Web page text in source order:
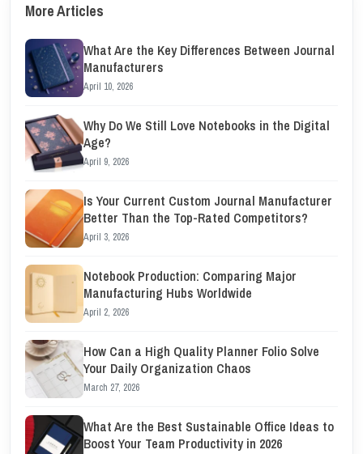
More Articles
What Are the Key Differences Between Journal
Manufacturers
April 10, 2026
Why Do We Still Love Notebooks in the Digital
Age?
April 9, 2026
Is Your Current Custom Journal Manufacturer
Better Than the Top-Rated Competitors?
April 3, 2026
Notebook Production: Comparing Major
Manufacturing Hubs Worldwide
April 2, 2026
How Can a High Quality Planner Folio Solve
Your Daily Organization Chaos
March 27, 2026
What Are the Best Sustainable Office Ideas to
Boost Your Team Productivity in 2026